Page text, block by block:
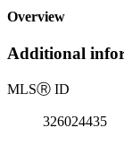
Overview
Additional
MLSⓇ ID
326024435